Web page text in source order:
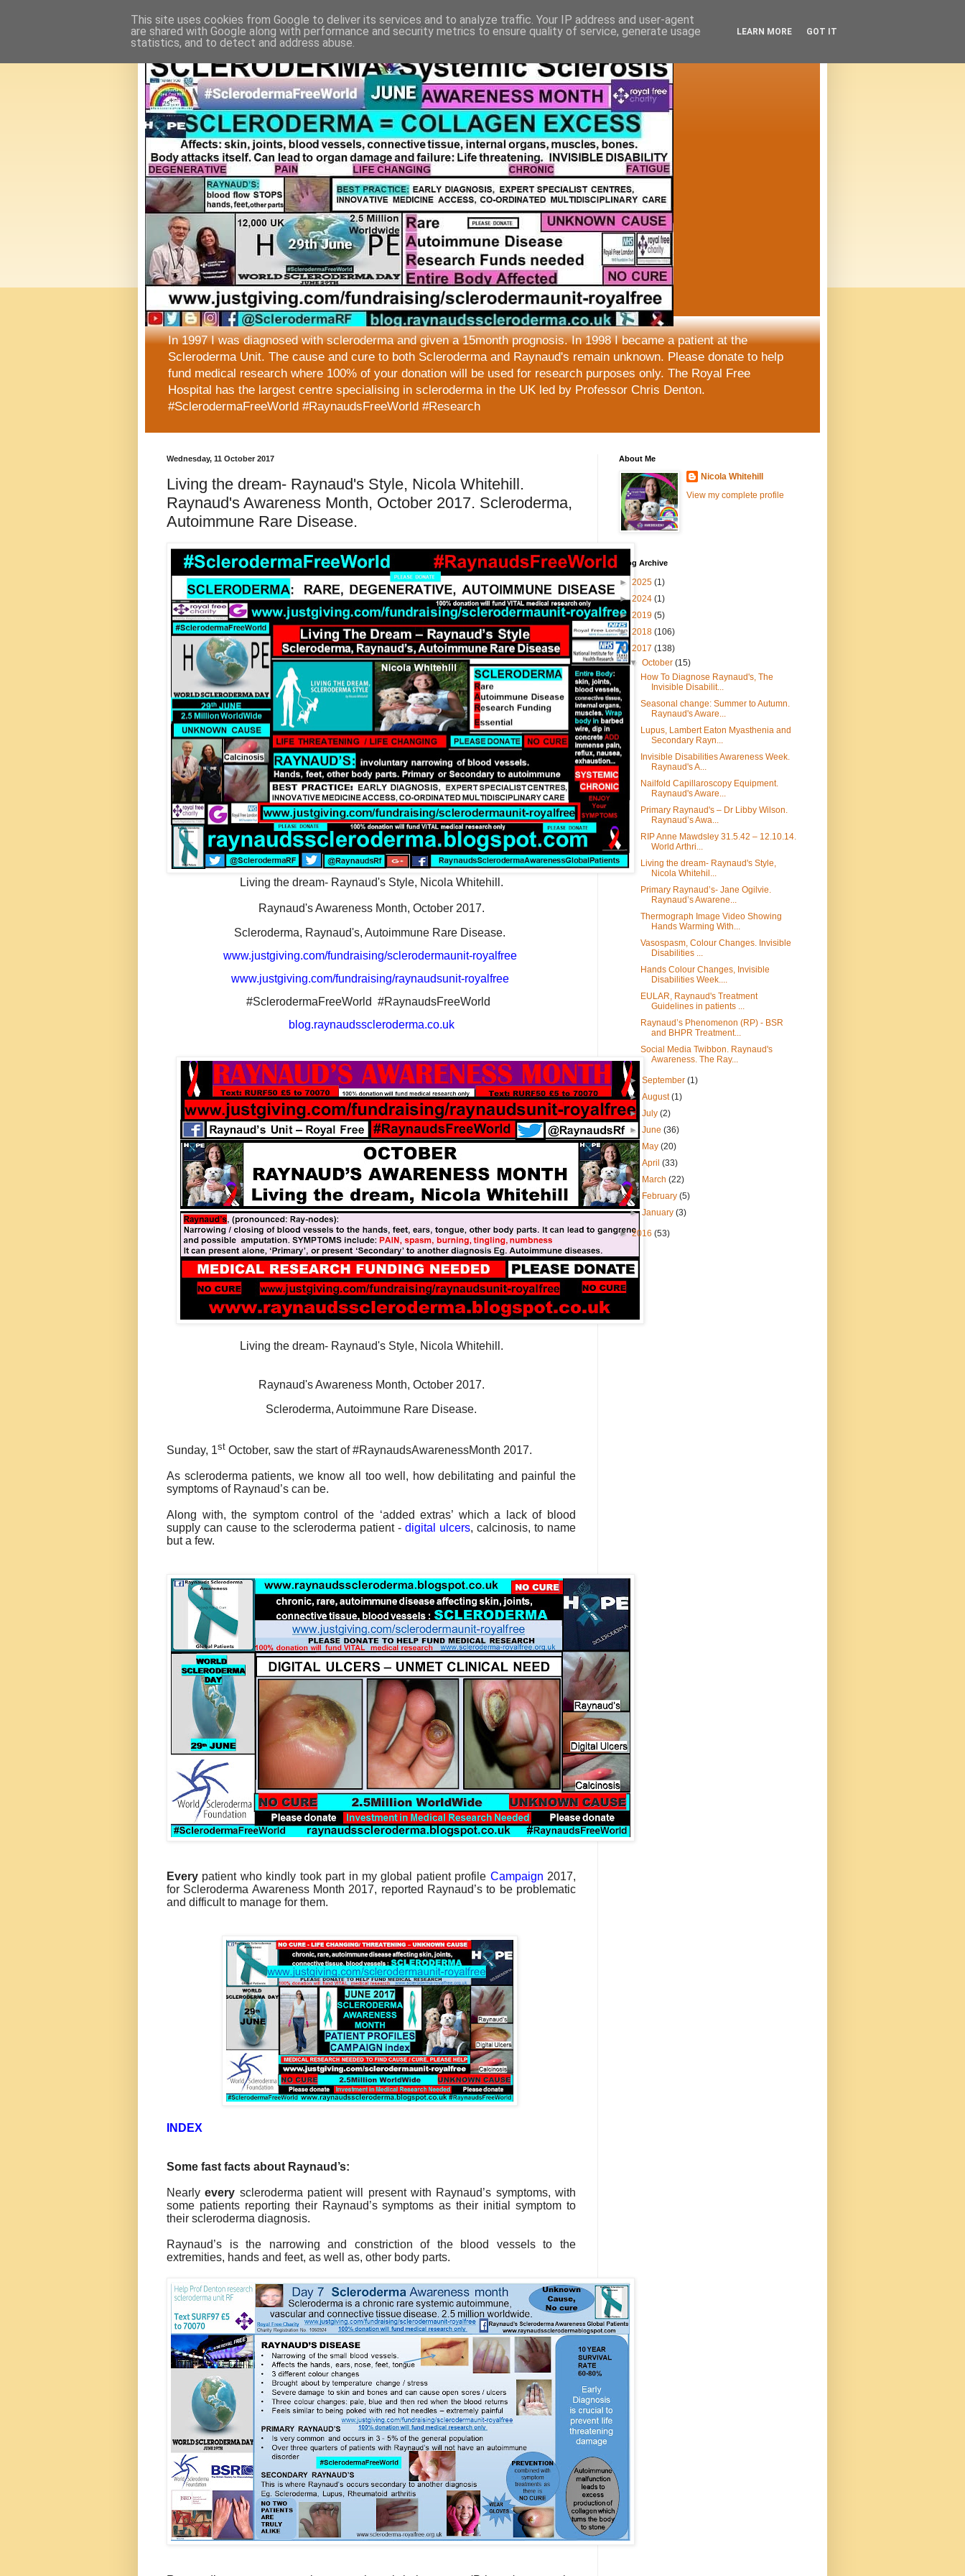
In 1997 I was diagnosed with scleroderma and given a 15month prognosis. In 1998 I became a patient at the
Scleroderma Unit. The cause and cure to both Scleroderma and Raynaud's remain unknown. Please donate to help
fund medical research where 100% of your donation will be used for research purposes only. The Royal Free
Hospital has the largest centre specialising in scleroderma in the UK led by Professor Chris Denton.
#SclerodermaFreeWorld #RaynaudsFreeWorld #Research
Wednesday, 11 October 2017
Living the dream- Raynaud's Style, Nicola Whitehill.
Raynaud's Awareness Month, October 2017. Scleroderma,
Autoimmune Rare Disease.
Living the dream- Raynaud's Style, Nicola Whitehill.
Raynaud's Awareness Month, October 2017.
Scleroderma, Raynaud's, Autoimmune Rare Disease.
www.justgiving.com/fundraising/sclerodermaunit-royalfree
www.justgiving.com/fundraising/raynaudsunit-royalfree
#SclerodermaFreeWorld #RaynaudsFreeWorld
blog.raynaudsscleroderma.co.uk
Living the dream- Raynaud's Style, Nicola Whitehill.
Raynaud's Awareness Month, October 2017.
Scleroderma, Autoimmune Rare Disease.
Sunday, 1st October, saw the start of #RaynaudsAwarenessMonth 2017.
As scleroderma patients, we know all too well, how debilitating and painful the
symptoms of Raynaud’s can be.
Along with, the symptom control of the ‘added extras’ which a lack of blood
supply can cause to the scleroderma patient - digital ulcers, calcinosis, to name
but a few.
Every patient who kindly took part in my global patient profile Campaign 2017,
for Scleroderma Awareness Month 2017, reported Raynaud’s to be problematic
and difficult to manage for them.
INDEX
Some fast facts about Raynaud’s:
Nearlyevery scleroderma patient will present with Raynaud’s symptoms, with
some patients reporting their Raynaud’s symptoms as their initial symptom to
their scleroderma diagnosis.
Raynaud’s is the narrowing and constriction of the blood vessels to the
extremities, hands and feet, as well as, other body parts.
About Me
Nicola Whitehill
View my complete profile
Blog Archive
► 2025 (1)
►2024 (1)
► 2019 (5)
► 2018 (106)
▼ 2017 (138)
▼October(15)
How To Diagnose Raynaud's, The
Invisible Disabilit...
Seasonal change: Summer to Autumn.
Raynaud's Aware...
Lupus, Lambert Eaton Myasthenia and
Secondary Rayn...
Invisible Disabilities Awareness Week.
Raynaud's A...
Nailfold Capillaroscopy Equipment.
Raynaud's Aware...
Primary Raynaud's – Dr Libby Wilson.
Raynaud’s Awa...
RIP Anne Mawdsley 31.5.42 – 12.10.14.
World Arthri...
Living the dream- Raynaud's Style,
Nicola Whitehil...
Primary Raynaud’s- Jane Ogilvie.
Raynaud’s Awarene...
Thermograph Image Video Showing
Hands Warming With...
Vasospasm, Colour Changes. Invisible
Disabilities ...
Hands Colour Changes, Invisible
Disabilities Week....
EULAR, Raynaud's Treatment
Guidelines in patients ...
Raynaud’s Phenomenon (RP) - BSR
and BHPR Treatment...
Social Media Twibbon. Raynaud's
Awareness. The Ray...
►September(1)
►August(1)
►July(2)
►June(36)
► May(20)
►April(33)
► March(22)
► February(5)
►January(3)
►2016 (53)
This site uses cookies from Google to deliver its services and to analyze traffic. Your IP address and user-agent
are shared with Google along with performance and security metrics to ensure quality of service, generate usage
statistics, and to detect and address abuse.
LEARN MORE GOT IT